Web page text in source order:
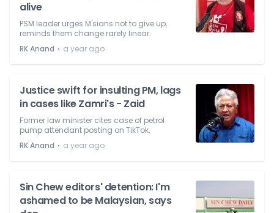
alive
PSM leader urges M'sians not to give up,
reminds them change rarely linear.
RK Anand ⋅ a year ago
Justice swift for insulting PM, lags
in cases like Zamri's - Zaid
Former law minister cites case of petrol
pump attendant posting on TikTok.
RK Anand ⋅ a year ago
Sin Chew editors' detention: I'm
ashamed to be Malaysian, says